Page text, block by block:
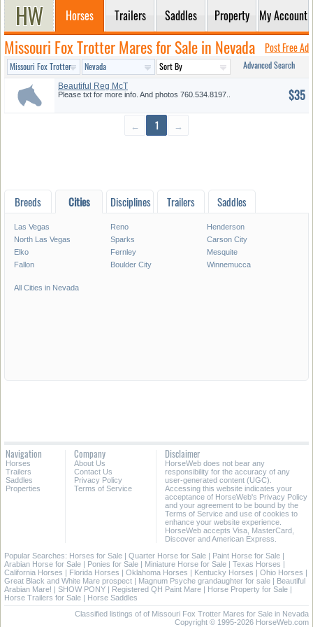
Horses Trailers Saddles Property My Account
Missouri Fox Trotter Mares for Sale in Nevada Post Free Ad
Advanced Search
Beautiful Reg McT
Please txt for more info. And photos 760.534.8197.. $35
← 1 →
Breeds Cities Disciplines Trailers Saddles
Las Vegas Reno
Henderson
North Las Vegas
Sparks
Carson City
Elko
Fernley
Mesquite
Fallon
Boulder City Winnemucca
All Cities in Nevada
Navigation
Horses
Trailers
Saddles
Properties
Company
About Us
Contact Us
Privacy Policy
Terms of Service
Disclaimer
HorseWeb does not bear any
responsibility for the accuracy of any
user-generated content (UGC).
Accessing this website indicates your
acceptance of HorseWeb's Privacy Policy
and your agreement to be bound by the
Terms of Service and use of cookies to
enhance your website experience.
HorseWeb accepts Visa, MasterCard,
Discover and American Express.
Popular Searches: Horses for Sale | Quarter Horse for Sale | Paint Horse for Sale |
Arabian Horse for Sale | Ponies for Sale | Miniature Horse for Sale | Texas Horses |
California Horses | Florida Horses | Oklahoma Horses | Kentucky Horses | Ohio Horses |
Great Black and White Mare prospect | Magnum Psyche grandaughter for sale | Beautiful
Arabian Mare! | SHOW PONY | Registered QH Paint Mare | Horse Property for Sale |
Horse Trailers for Sale | Horse Saddles
Classified listings of of Missouri Fox Trotter Mares for Sale in Nevada
Copyright © 1995-2026 HorseWeb.com